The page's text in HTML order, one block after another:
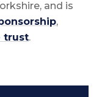
and is
,
trust.